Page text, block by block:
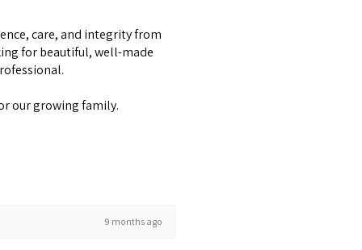
care, and integrity from
for beautiful, well-made
our growing family.
9 months ago